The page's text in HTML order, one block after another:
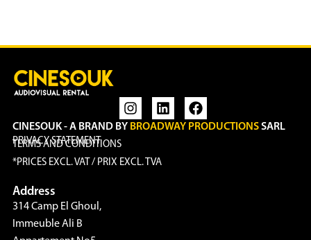
CINESOUK - A BRAND BY BROADWAY PRODUCTIONSSARL
PRIVACY STATEMENT
TERMS AND CONDITIONS
*PRICES EXCL. VAT / PRIX EXCL. TVA
Address
314 Camp El Ghoul,
Immeuble Ali B